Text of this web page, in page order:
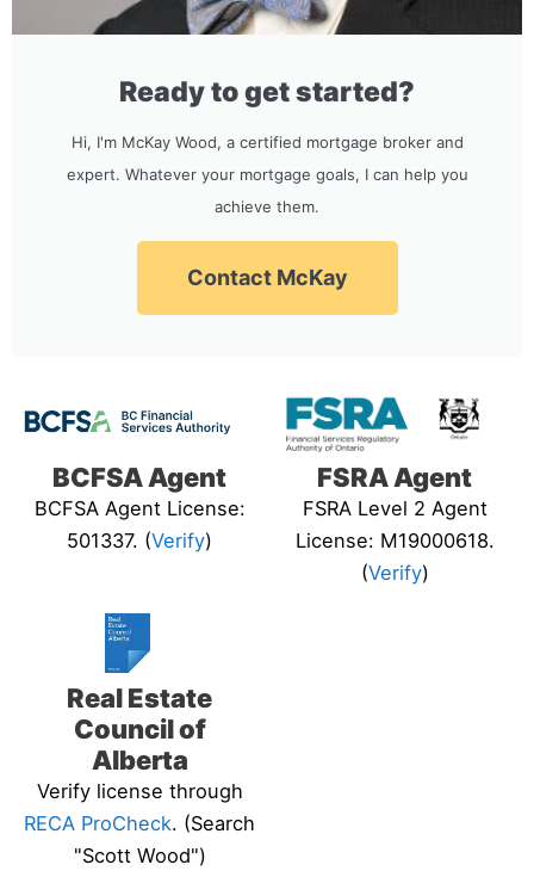
Ready to get started?
Hi, I'm McKay Wood, a certified mortgage broker and
expert. Whatever your mortgage goals, I can help you
achieve them.
Contact McKay
BCFSA Agent
BCFSA Agent License:
501337. (Verify)
FSRA Agent
FSRA Level 2 Agent
License: M19000618.
(Verify)
Real Estate
Council of
Alberta
Verify license through
RECA ProCheck. (Search
"Scott Wood")